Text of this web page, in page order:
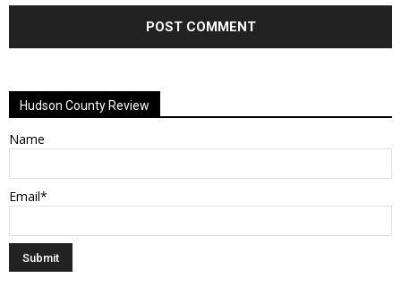
Hudson County Review
Name
Email*